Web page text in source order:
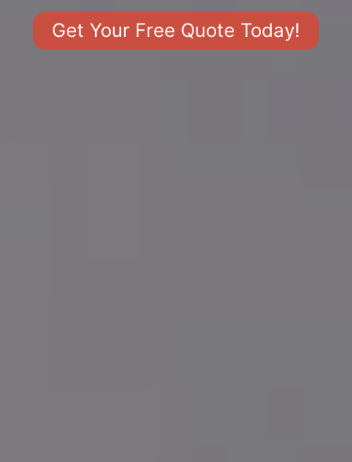
Get Your Free Quote Today!